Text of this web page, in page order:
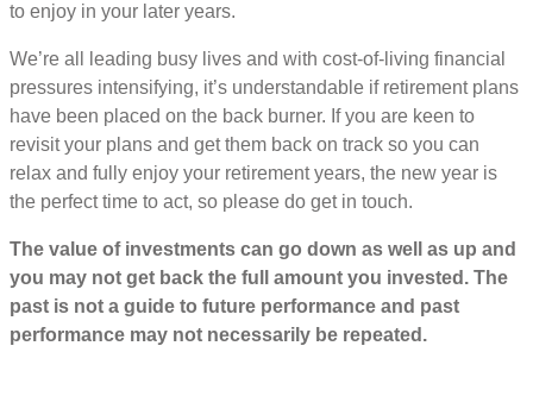
to enjoy in your later years.
We’re all leading busy lives and with cost-of-living financial
pressures intensifying, it’s understandable if retirement plans
have been placed on the back burner. If you are keen to
revisit your plans and get them back on track so you can
relax and fully enjoy your retirement years, the new year is
the perfect time to act, so please do get in touch.
The value of investments can go down as well as up and
you may not get back the full amount you invested. The
past is not a guide to future performance and past
performance may not necessarily be repeated.